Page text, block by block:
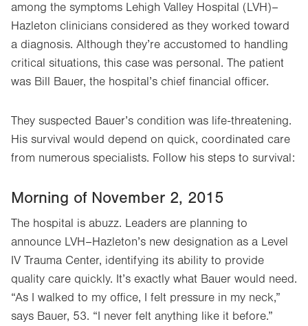
among the symptoms Lehigh Valley Hospital (LVH)–
Hazleton clinicians considered as they worked toward
a diagnosis. Although they’re accustomed to handling
critical situations, this case was personal. The patient
was Bill Bauer, the hospital’s chief financial officer.
They suspected Bauer’s condition was life-threatening.
His survival would depend on quick, coordinated care
from numerous specialists. Follow his steps to survival:
Morning of November 2, 2015
The hospital is abuzz. Leaders are planning to
announce LVH–Hazleton’s new designation as a Level
IV Trauma Center, identifying its ability to provide
quality care quickly. It’s exactly what Bauer would need.
“As I walked to my office, I felt pressure in my neck,”
says Bauer, 53. “I never felt anything like it before.”